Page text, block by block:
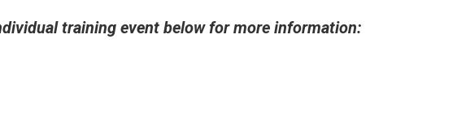
training event below for more information: